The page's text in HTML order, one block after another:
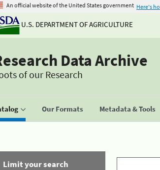
An official website of the United States government Here's
U.S. DEPARTMENT OF AGRICULTURE
Data Archive
of our Research
Our Formats Metadata & Tools
Limit your search